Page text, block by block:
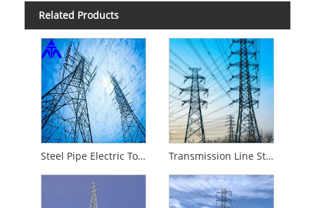
Related Products
Steel Pipe Electric Tower Transmission Line Steel Tower Transmission Line Steel Structure